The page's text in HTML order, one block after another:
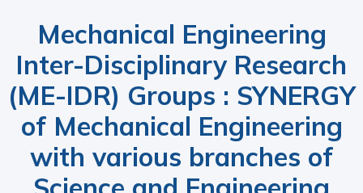
Mechanical Engineering
Inter-Disciplinary Research
(ME-IDR) Groups : SYNERGY
of Mechanical Engineering
with various branches of